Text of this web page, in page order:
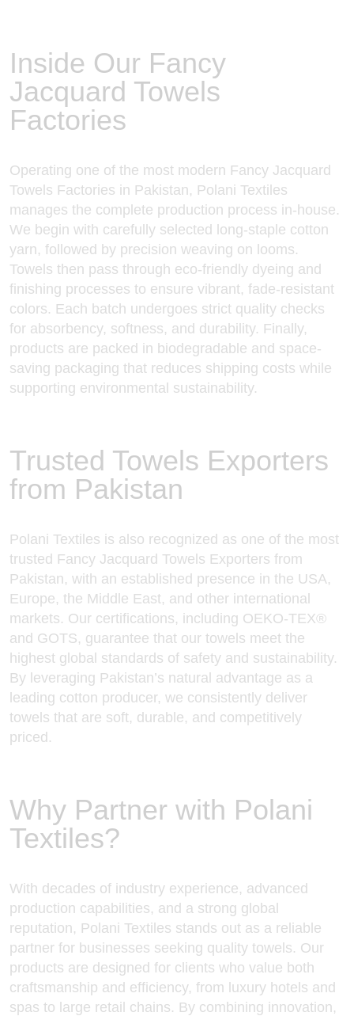
Inside Our Fancy
Jacquard Towels
Factories
Operating one of the most modern Fancy Jacquard
Towels Factories in Pakistan, Polani Textiles
manages the complete production process in-house.
We begin with carefully selected long-staple cotton
yarn, followed by precision weaving on looms.
Towels then pass through eco-friendly dyeing and
finishing processes to ensure vibrant, fade-resistant
colors. Each batch undergoes strict quality checks
for absorbency, softness, and durability. Finally,
products are packed in biodegradable and space-
saving packaging that reduces shipping costs while
supporting environmental sustainability.
Trusted Towels Exporters
from Pakistan
Polani Textiles is also recognized as one of the most
trusted Fancy Jacquard Towels Exporters from
Pakistan, with an established presence in the USA,
Europe, the Middle East, and other international
markets. Our certifications, including OEKO-TEX®
and GOTS, guarantee that our towels meet the
highest global standards of safety and sustainability.
By leveraging Pakistan’s natural advantage as a
leading cotton producer, we consistently deliver
towels that are soft, durable, and competitively
priced.
Why Partner with Polani
Textiles?
With decades of industry experience, advanced
production capabilities, and a strong global
reputation, Polani Textiles stands out as a reliable
partner for businesses seeking quality towels. Our
products are designed for clients who value both
craftsmanship and efficiency, from luxury hotels and
spas to large retail chains. By combining innovation,